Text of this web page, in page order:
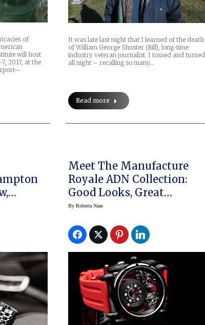
of
will host
2017, at the
It was late last night that I learned of the death
of William George Shuster (Bill), long-time
industry veteran journalist. I tossed and turned
all night – recalling so many…
Read more
Is
Meet The Manufacture
Royale ADN Collection:
Good Looks, Great
Function
ByRoberta Naas